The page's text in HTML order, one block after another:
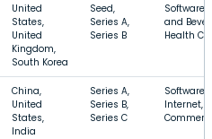
United
States,
United
Kingdom,
South Korea
Seed,
Series A,
Series B
Software,
and
Health
China,
United
States,
India
Series A,
Series B,
Series C
Software,
Internet,